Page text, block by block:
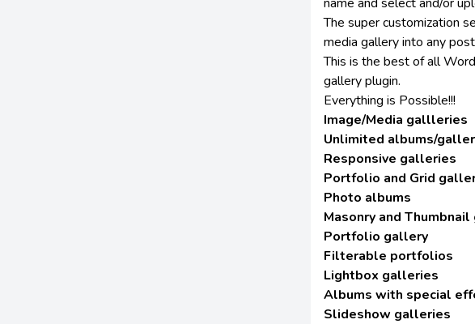
The super customization
media gallery into any
This is the best of all
gallery plugin.
Everything is Possible!!!
Image/Media gallleries
Unlimited albums/
Responsive galleries
Portfolio and Grid
Photo albums
Masonry and
Portfolio gallery
Filterable portfolios
Lightbox galleries
Albums with special
Slideshow galleries